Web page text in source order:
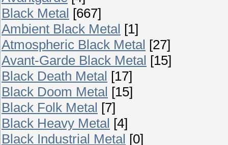
Black Metal [667]
Ambient Black Metal [1]
Atmospheric Black Metal [27]
Avant-Garde Black Metal [15]
Black Death Metal [17]
Black Doom Metal [15]
Black Folk Metal [7]
Black Heavy Metal [4]
Black Industrial Metal [0]